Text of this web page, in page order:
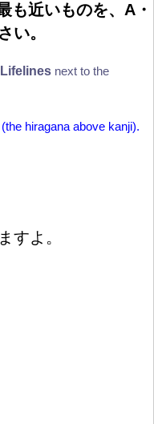
も近いものを、A・
い。
Lifelines next to the
hiragana above kanji).
すよ。